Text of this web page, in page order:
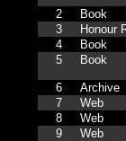
2
Book
3
Honour
4
Book
5
Book
6
Archive
7
Web
8
Web
9
Web